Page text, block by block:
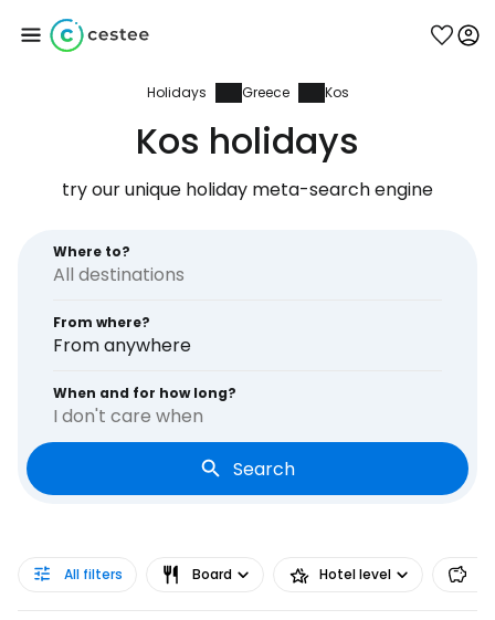
Holidays Greece Kos
Kos holidays
try our unique holiday meta-search engine
Where to?
From where?
From anywhere
When and for how long?
I don't care when
Search
All filters Board Hotel level
Sign in to Cestee
Continue with email